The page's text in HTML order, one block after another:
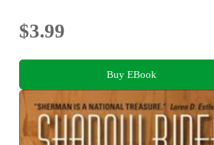
$3.99
Buy EBook